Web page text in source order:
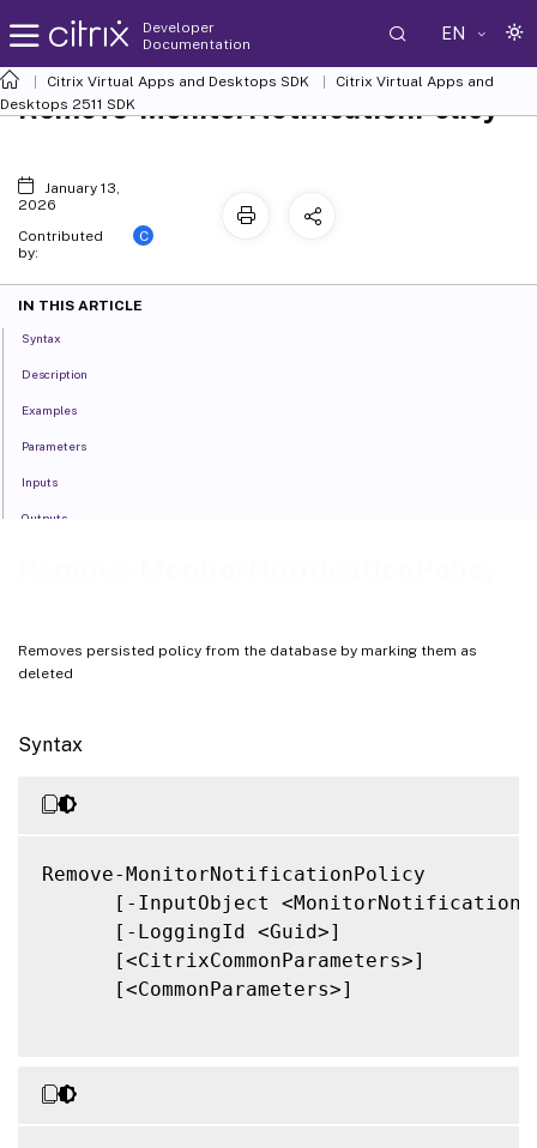
Developer
Documentation
EN
Citrix Virtual Apps and Desktops SDK
Citrix Virtual Apps and
Desktops 2511 SDK
Removes persisted policy from the database by marking them as
deleted
Syntax
Remove-MonitorNotificationPolicy
[-InputObject
      [-LoggingId <Guid>]
      [<CitrixCommonParameters>]
      [<CommonParameters>]
Remove-MonitorNotificationPolicy
January 13,
2026
Contributed
by:
C
IN THIS ARTICLE
Syntax
Description
Examples
Parameters
Inputs
Outputs